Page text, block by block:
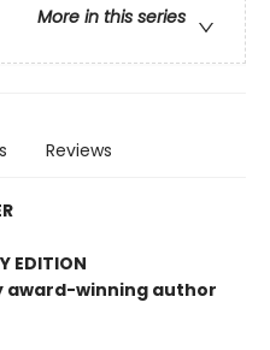
More in this series
Reviews
EDITION
award-winning author